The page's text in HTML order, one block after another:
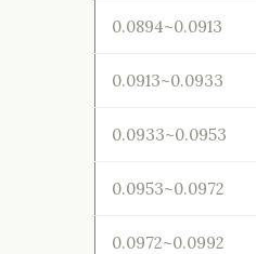
0.0894~0.0913
0.0913~0.0933
0.0933~0.0953
0.0953~0.0972
0.0972~0.0992